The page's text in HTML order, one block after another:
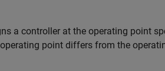
a controller at the operating point
point differs from the